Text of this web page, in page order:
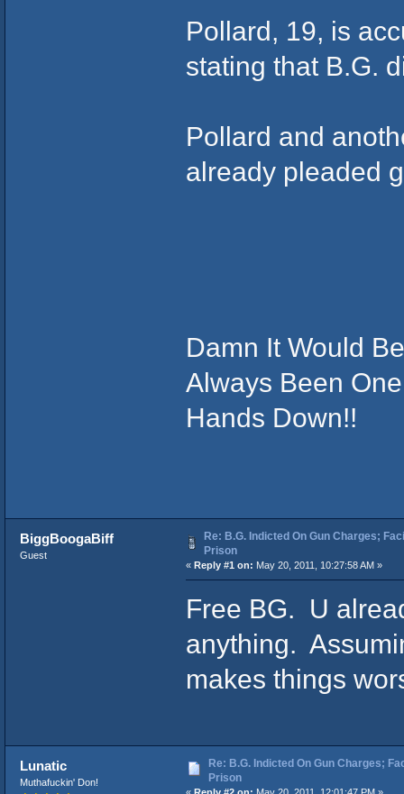
Pollard, 19, is
stating that B.G.
Pollard and
already pleaded
Damn It Would
Always Been
Hands Down!!
BiggBoogaBiff
Guest
Re: B.G. Indicted On Gun Charges;
Prison
« Reply #1 on: May 20, 2011, 10:27:58 AM »
Free BG. U
anything.
makes things
Lunatic
Muthafuckin' Don!
Re: B.G. Indicted On Gun Charges;
Prison
« Reply #2 on: May 20, 2011, 12:01:47 PM »